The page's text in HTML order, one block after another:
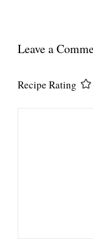
Leave a
Recipe Rating